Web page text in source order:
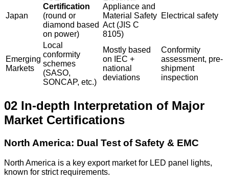
Japan
Certification
(round or
diamond based
on power)
Appliance and
Material Safety
Act (JIS C
8105)
Electrical safety
Emerging
Markets
Local
conformity
schemes
(SASO,
SONCAP, etc.)
Mostly based
on IEC +
national
deviations
Conformity
assessment, pre-
shipment
inspection
02 In-depth Interpretation of Major
Market Certifications
North America: Dual Test of Safety & EMC
North America is a key export market for LED panel lights,
known for strict requirements.